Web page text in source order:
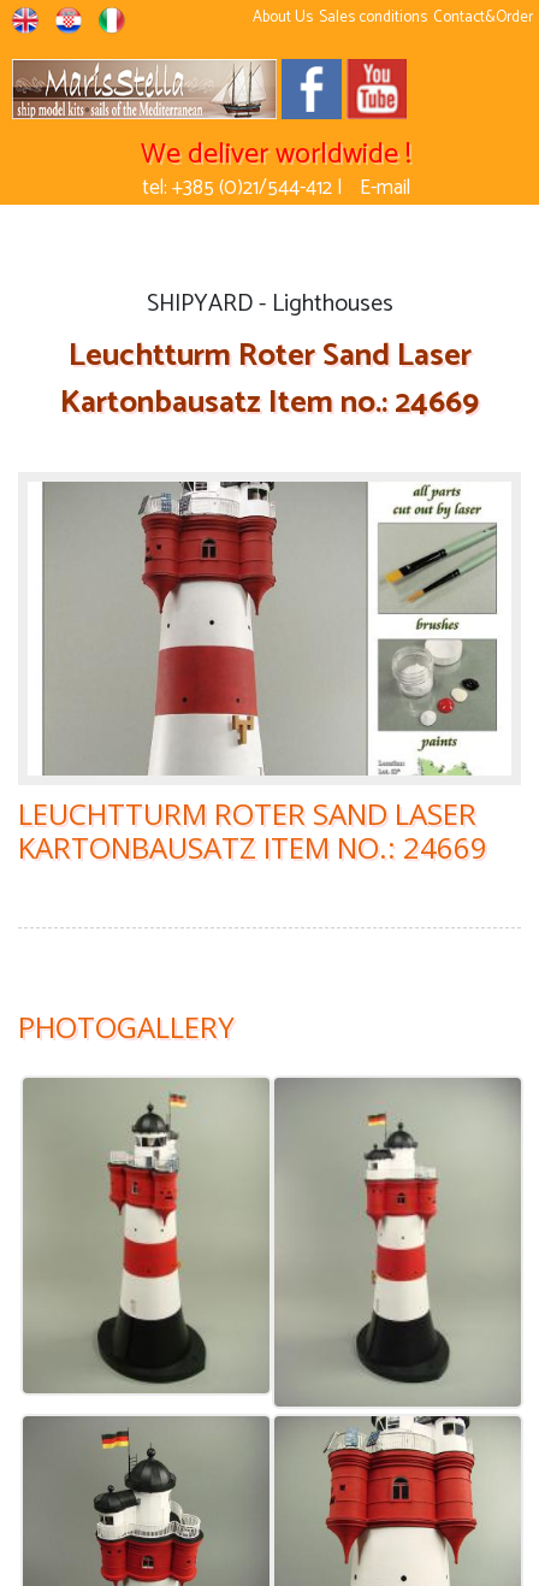
About Us Sales conditions Contact&Order
We deliver worldwide !
tel: +385 (0)21/544-412 | E-mail
SHIPYARD - Lighthouses
Leuchtturm Roter Sand Laser
Kartonbausatz Item no.: 24669
LEUCHTTURM ROTER SAND LASER
KARTONBAUSATZ ITEM NO.: 24669
PHOTOGALLERY